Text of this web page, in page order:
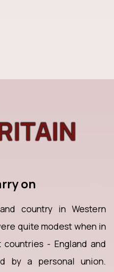
on
country in Western
quite modest when in
- England and
by a personal union.